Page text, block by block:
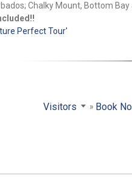
Chalky Mount, Bottom Bay
Perfect Tour'
Visitors Book